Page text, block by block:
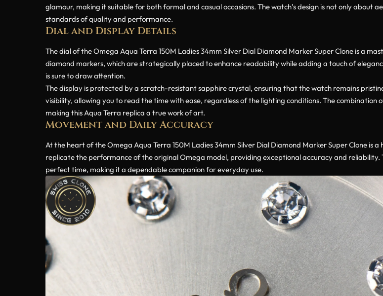
glamour, making it suitable for both formal and casual occasions. The watch’s design is not only
standards of quality and performance.
Dial and Display Details
The dial of the Omega Aqua Terra 150M Ladies 34mm Silver Dial Diamond Marker Super Clone is a
diamond markers, which are strategically placed to enhance readability while adding a touch of
is sure to draw attention.
The display is protected by a scratch-resistant sapphire crystal, ensuring that the watch remains
visibility, allowing you to read the time with ease, regardless of the lighting conditions. The
making this Aqua Terra replica a true work of art.
Movement and Daily Accuracy
At the heart of the Omega Aqua Terra 150M Ladies 34mm Silver Dial Diamond Marker Super Clone is
replicate the performance of the original Omega model, providing exceptional accuracy and
perfect time, making it a dependable companion for everyday use.